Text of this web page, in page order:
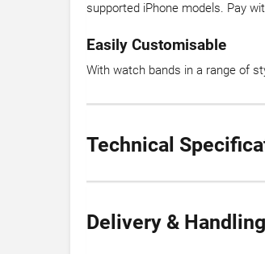
supported iPhone models. Pay
Easily Customisable
With watch bands in a range of
Technical
Delivery & Handling